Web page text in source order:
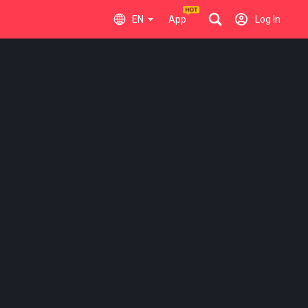
EN App Log In